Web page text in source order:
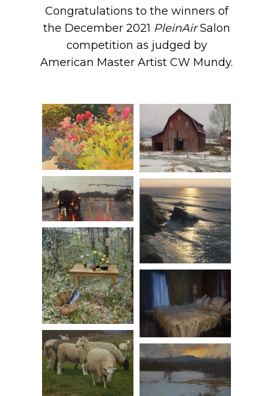
Congratulations to the winners of
the December 2021 PleinAirSalon
competition as judged by
American Master Artist CW Mundy.